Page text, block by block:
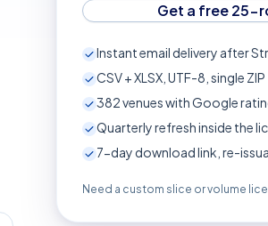
Get a free 25-
Instant email delivery after
CSV + XLSX, UTF-8, single ZIP
382venues with Google
Quarterly refresh inside the
7-day download link, re-
Need a custom slice or volume